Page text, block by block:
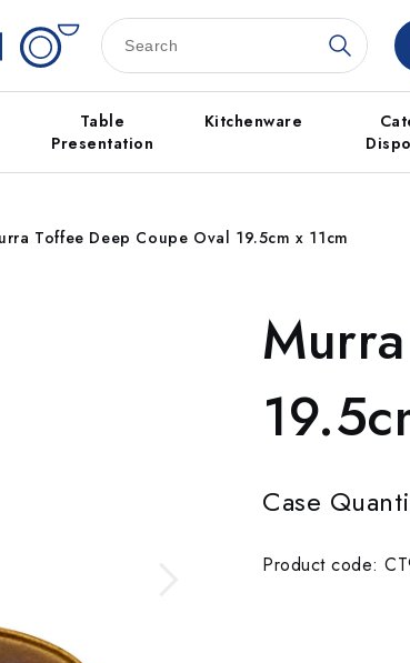
Table
Presentation
Kitchenware
Toffee Deep Coupe Oval 19.5cm x 11cm
Case
Product code: